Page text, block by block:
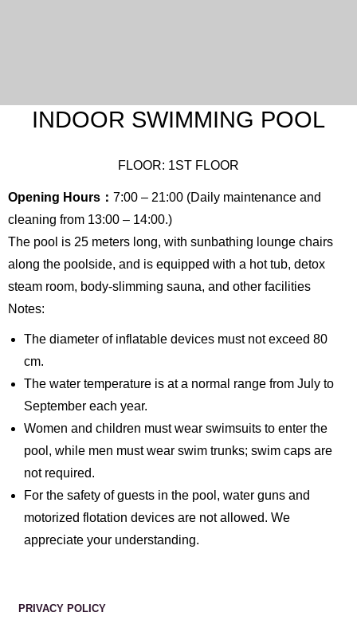
INDOOR SWIMMING POOL
FLOOR: 1ST FLOOR
Opening Hours： 7:00 – 21:00 (Daily maintenance and
cleaning from 13:00 – 14:00.)
The pool is 25 meters long, with sunbathing lounge chairs
along the poolside, and is equipped with a hot tub, detox
steam room, body-slimming sauna, and other facilities
Notes:
The diameter of inflatable devices must not exceed 80
cm.
The water temperature is at a normal range from July to
September each year.
Women and children must wear swimsuits to enter the
pool, while men must wear swim trunks; swim caps are
not required.
For the safety of guests in the pool, water guns and
motorized flotation devices are not allowed. We
appreciate your understanding.
PRIVACY POLICY